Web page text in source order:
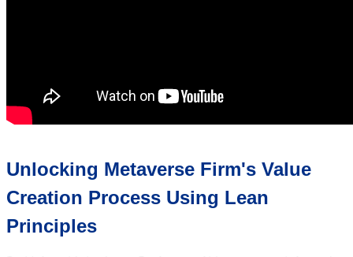
Unlocking Metaverse Firm's Value
Creation Process Using Lean
Principles